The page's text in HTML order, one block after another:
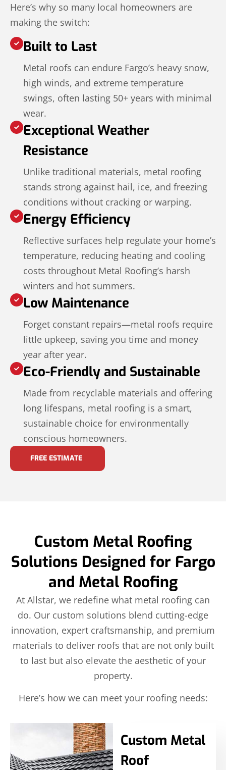
Here’s why so many local homeowners are
making the switch:
Built to Last
Metal roofs can endure Fargo’s heavy snow,
high winds, and extreme temperature
swings, often lasting 50+ years with minimal
wear.
Exceptional Weather
Resistance
Unlike traditional materials, metal roofing
stands strong against hail, ice, and freezing
conditions without cracking or warping.
Energy Efficiency
Reflective surfaces help regulate your home’s
temperature, reducing heating and cooling
costs throughout Metal Roofing’s harsh
winters and hot summers.
Low Maintenance
Forget constant repairs—metal roofs require
little upkeep, saving you time and money
year after year.
Eco-Friendly and Sustainable
Made from recyclable materials and offering
long lifespans, metal roofing is a smart,
sustainable choice for environmentally
conscious homeowners.
FREE ESTIMATE
Custom Metal Roofing
Solutions Designed for Fargo
and Metal Roofing
At Allstar, we redefine what metal roofing can
do. Our custom solutions blend cutting-edge
innovation, expert craftsmanship, and premium
materials to deliver roofs that are not only built
to last but also elevate the aesthetic of your
property.
Here’s how we can meet your roofing needs:
Custom Metal
Roof